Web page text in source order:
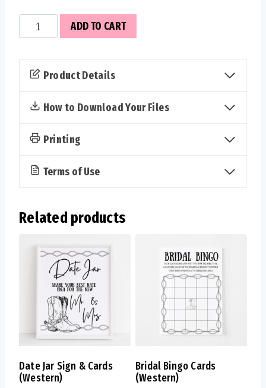
Bucket
List
(Western)
ADD TO CART
Product Details
How to Download Your Files
Printing
Terms of Use
Related products
Date Jar Sign & Cards
(Western)
Bridal Bingo Cards
(Western)